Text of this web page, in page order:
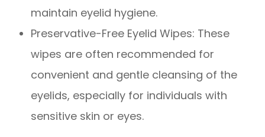
maintain eyelid hygiene.
Preservative-Free Eyelid Wipes: These
wipes are often recommended for
convenient and gentle cleansing of the
eyelids, especially for individuals with
sensitive skin or eyes.